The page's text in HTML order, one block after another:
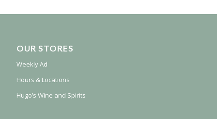
OUR STORES
Weekly Ad
Hours & Locations
Hugo’s Wine and Spirits